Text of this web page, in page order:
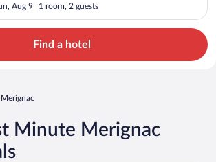
Aug 9 1 room, 2 guests
Find a hotel
Merignac
Minute Merignac